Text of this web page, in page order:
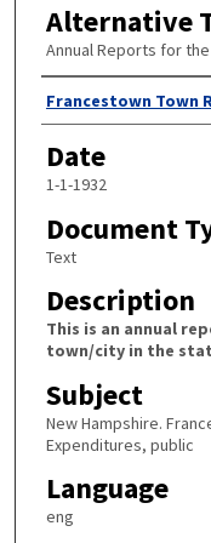
Alternative
Annual Reports for
Author
Francestown Town
Date
1-1-1932
Document
Text
Description
This is an annual
town/city in the
Subject
New Hampshire.
Expenditures, public
Language
eng